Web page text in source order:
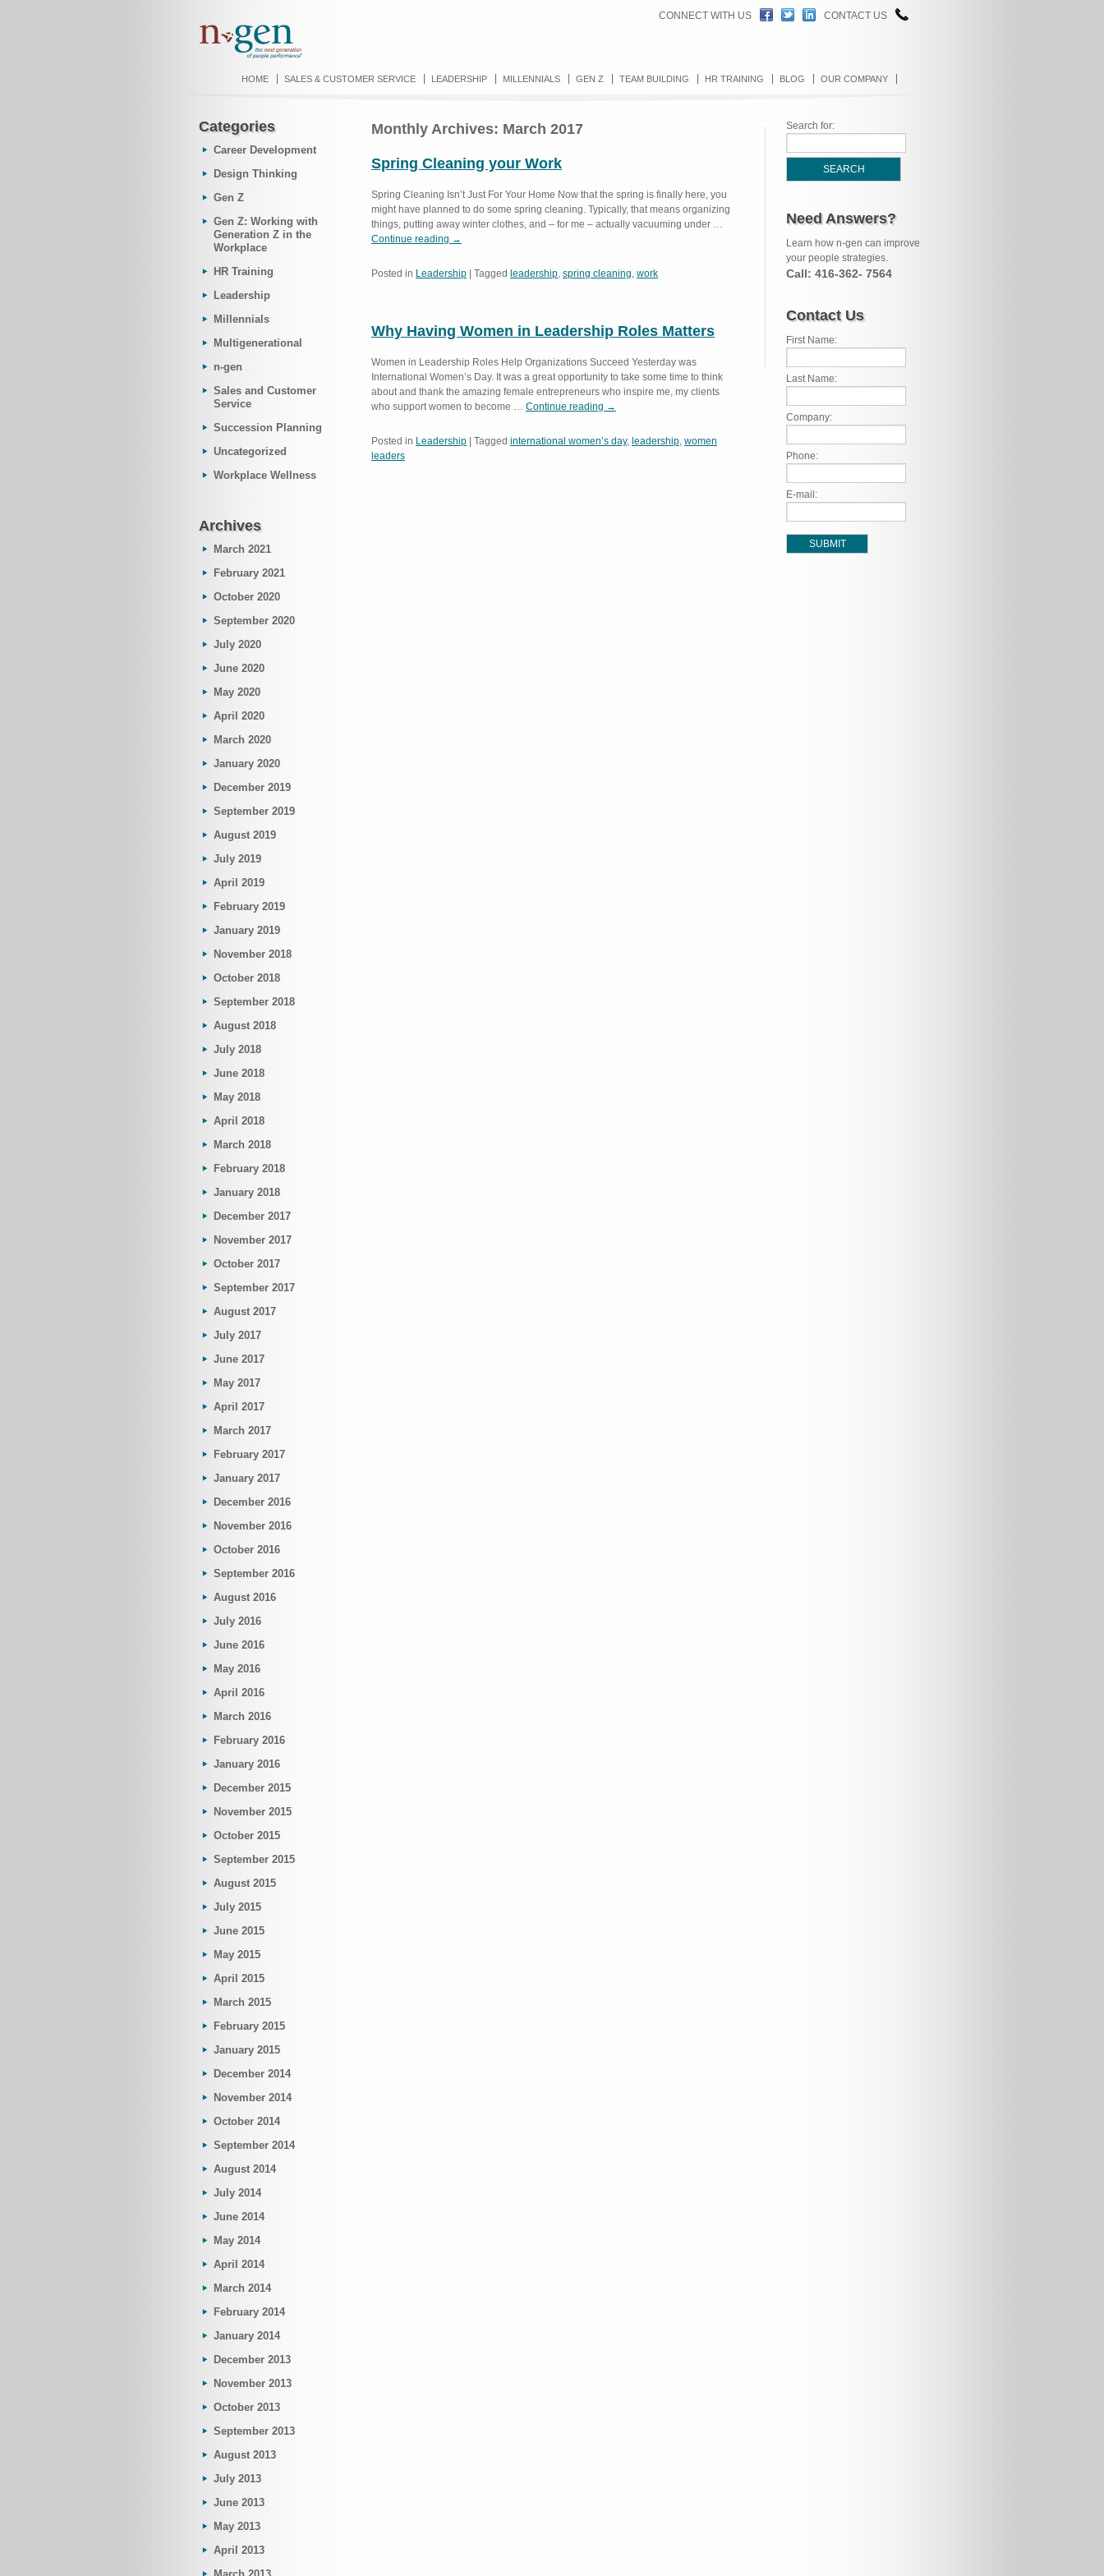
CONNECT WITH US CONTACT US
HOME SALES & CUSTOMER SERVICE LEADERSHIP MILLENNIALS GEN Z TEAM BUILDING HR TRAINING BLOG OUR COMPANY
Monthly Archives: March 2017
Spring Cleaning your Work
Spring Cleaning Isn’t Just For Your Home Now that the spring is finally here, you
might have planned to do some spring cleaning. Typically, that means organizing
things, putting away winter clothes, and – for me – actually vacuuming under …
Continue reading →
Posted in Leadership Tagged leadership, spring cleaning, work
Why Having Women in Leadership Roles Matters
Women in Leadership Roles Help Organizations Succeed Yesterday was
International Women’s Day. It was a great opportunity to take some time to think
about and thank the amazing female entrepreneurs who inspire me, my clients
who support women to become … Continue reading →
Posted in Leadership Tagged international women’s day, leadership, women
leaders
Categories
Career Development
Design Thinking
Gen Z
Gen Z: Working with
Generation Z in the
Workplace
HR Training
Leadership
Millennials
Multigenerational
n-gen
Sales and Customer
Service
Succession Planning
Uncategorized
Workplace Wellness
Archives
March 2021
February 2021
October 2020
September 2020
July 2020
June 2020
May 2020
April 2020
March 2020
January 2020
December 2019
September 2019
August 2019
July 2019
April 2019
February 2019
January 2019
November 2018
October 2018
September 2018
August 2018
July 2018
June 2018
May 2018
April 2018
March 2018
February 2018
January 2018
December 2017
November 2017
October 2017
September 2017
August 2017
July 2017
June 2017
May 2017
April 2017
March 2017
February 2017
January 2017
December 2016
November 2016
October 2016
September 2016
August 2016
July 2016
June 2016
May 2016
April 2016
March 2016
February 2016
January 2016
December 2015
November 2015
October 2015
September 2015
August 2015
July 2015
June 2015
May 2015
April 2015
March 2015
February 2015
January 2015
December 2014
November 2014
October 2014
September 2014
August 2014
July 2014
June 2014
May 2014
April 2014
March 2014
February 2014
January 2014
December 2013
November 2013
October 2013
September 2013
August 2013
July 2013
June 2013
May 2013
April 2013
Search for:
Need Answers?
Learn how n-gen can improve
your people strategies.
Call: 416-362- 7564
Contact Us
First Name:
Last Name:
Company:
Phone:
E-mail: